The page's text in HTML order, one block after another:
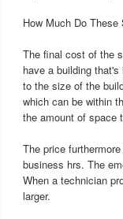
How Much Do
The final cost of the
have a building
to the size of the
which can be within
the amount of space
The price
business hrs. The
When a technician
larger.